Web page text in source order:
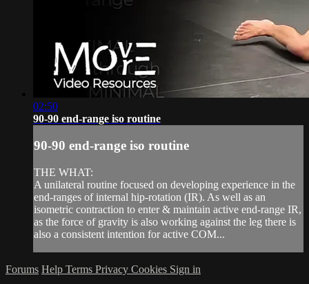
02:50
90-90 end-range iso routine
90-90 end-range iso routine
THE WHAT:
A unilateral routine focused on developing experience in the
end-ranges of internal hip-rotation (IR). As well as an
isometric contraction to enter & maintain active end-range IR,
as the force of gravity is also working against the leg there is
also a consistent intention for active COM...
Forums Help Terms Privacy Cookies Sign in